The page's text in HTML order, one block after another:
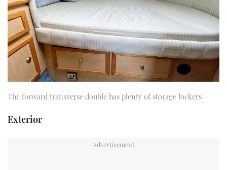
The forward transverse double has plenty of storage lockers
Exterior